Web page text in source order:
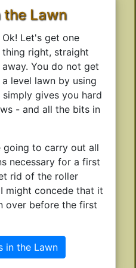
the Lawn
Ok! Let's get one
thing right, straight
away. You do not get
a level lawn by using
gives you hard
- and all the bits in
going to carry out all
necessary for a first
rid of the roller
might concede that it
over before the first
in the Lawn